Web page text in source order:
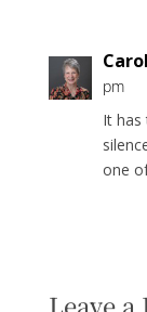
pm
It has
one
Leave a